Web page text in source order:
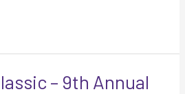
– 9th Annual